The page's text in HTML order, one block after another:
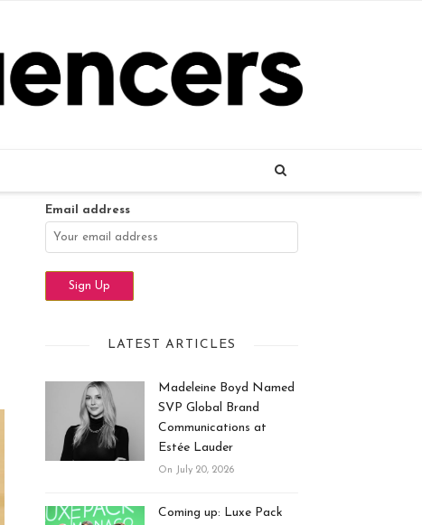
Email address
LATEST ARTICLES
Madeleine Boyd Named
SVP Global Brand
Communications at
Estée Lauder
On July 20, 2026
Coming up: Luxe Pack